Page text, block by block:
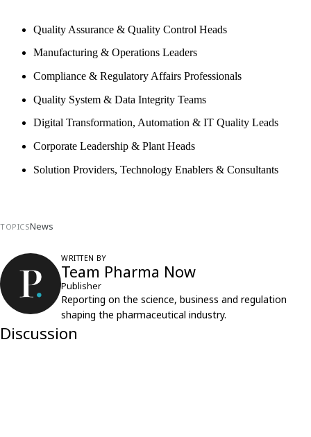
Quality Assurance & Quality Control Heads
Manufacturing & Operations Leaders
Compliance & Regulatory Affairs Professionals
Quality System & Data Integrity Teams
Digital Transformation, Automation & IT Quality Leads
Corporate Leadership & Plant Heads
Solution Providers, Technology Enablers & Consultants
TOPICSNews
WRITTEN BY
Team Pharma Now
Publisher
Reporting on the science, business and regulation
shaping the pharmaceutical industry.
Discussion